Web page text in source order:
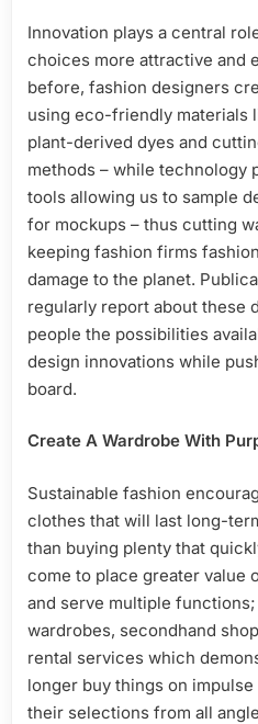
Innovation plays a central
choices more attractive and
before, fashion designers
using eco-friendly materials
plant-derived dyes and
methods – while technology
tools allowing us to sample
for mockups – thus cutting
keeping fashion firms
damage to the planet.
regularly report about these
people the possibilities
design innovations while
board.
Create A Wardrobe With
Sustainable fashion
clothes that will last long-
than buying plenty that
come to place greater value
and serve multiple
wardrobes, secondhand
rental services which
longer buy things on
their selections from all